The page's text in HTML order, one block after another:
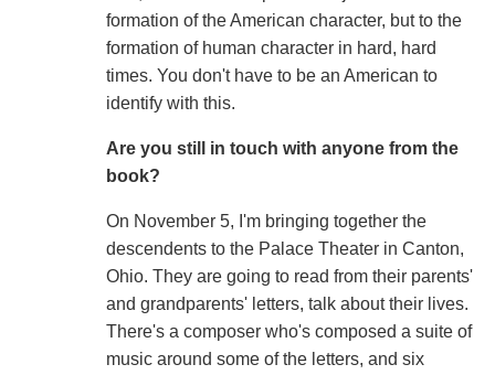
formation of the American character, but to the
formation of human character in hard, hard
times. You don't have to be an American to
identify with this.
Are you still in touch with anyone from the
book?
On November 5, I'm bringing together the
descendents to the Palace Theater in Canton,
Ohio. They are going to read from their parents'
and grandparents' letters, talk about their lives.
There's a composer who's composed a suite of
music around some of the letters, and six